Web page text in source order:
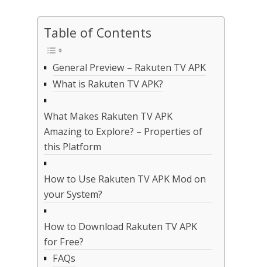
Table of Contents
General Preview – Rakuten TV APK
What is Rakuten TV APK?
What Makes Rakuten TV APK
Amazing to Explore? – Properties of
this Platform
How to Use Rakuten TV APK Mod on
your System?
How to Download Rakuten TV APK
for Free?
FAQs